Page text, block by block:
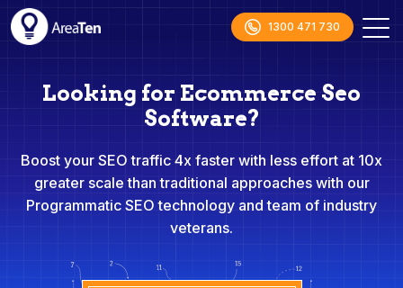
1300 471 730
Looking for Ecommerce Seo
Software?
Boost your SEO traffic 4x faster with less effort at 10x
greater scale than traditional approaches with our
Programmatic SEO technology and team of industry
veterans.